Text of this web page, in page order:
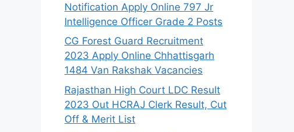
Notification Apply Online 797 Jr
Intelligence Officer Grade 2 Posts
CG Forest Guard Recruitment
2023 Apply Online Chhattisgarh
1484 Van Rakshak Vacancies
Rajasthan High Court LDC Result
2023 Out HCRAJ Clerk Result, Cut
Off & Merit List